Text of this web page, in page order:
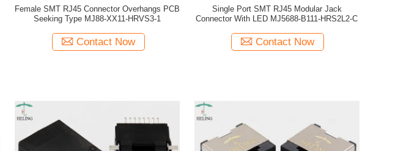
Female SMT RJ45 Connector Overhangs PCB
Seeking Type MJ88-XX11-HRVS3-1
Contact Now
Single Port SMT RJ45 Modular Jack
Connector With LED MJ5688-B111-HRS2L2-C
Contact Now